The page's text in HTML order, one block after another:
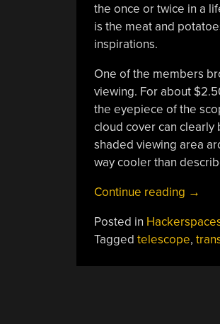
the once or twice in a
is the meat and
inspirations.
One of the members
viewing. For about
the eyepiece of the
cloud cover can clearly
shaded viewing area
way cooler than
Continue reading
Venus
→
Posted in
Tagged telescope,